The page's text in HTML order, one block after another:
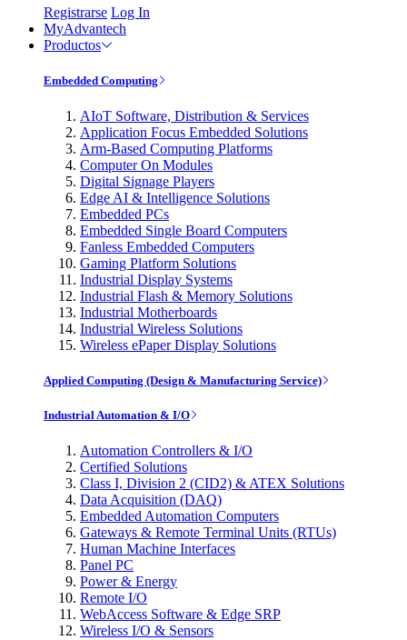
Registrarse Log In
MyAdvantech
Productos
Embedded Computing
AIoT Software, Distribution & Services
Application Focus Embedded Solutions
Arm-Based Computing Platforms
Computer On Modules
Digital Signage Players
Edge AI & Intelligence Solutions
Embedded PCs
Embedded Single Board Computers
Fanless Embedded Computers
Gaming Platform Solutions
Industrial Display Systems
Industrial Flash & Memory Solutions
Industrial Motherboards
Industrial Wireless Solutions
Wireless ePaper Display Solutions
Applied Computing (Design & Manufacturing Service)
Industrial Automation & I/O
Automation Controllers & I/O
Certified Solutions
Class I, Division 2 (CID2) & ATEX Solutions
Data Acquisition (DAQ)
Embedded Automation Computers
Gateways & Remote Terminal Units (RTUs)
Human Machine Interfaces
Panel PC
Power & Energy
Remote I/O
WebAccess Software & Edge SRP
Wireless I/O & Sensors